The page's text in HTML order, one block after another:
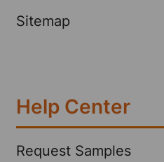
Sitemap
Help Center
Request Samples